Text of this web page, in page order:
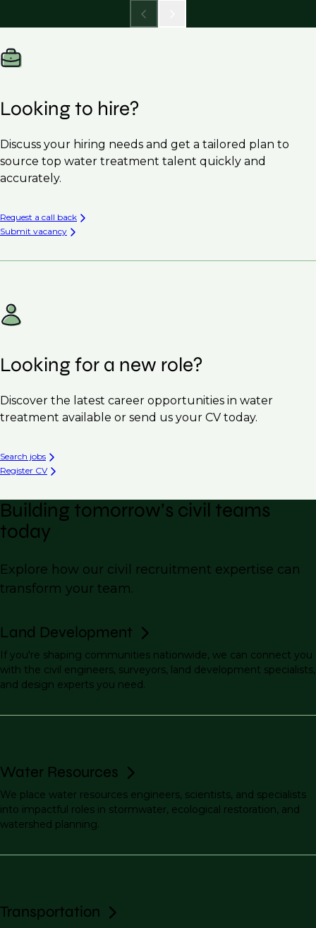
Looking to hire?
Discuss your hiring needs and get a tailored plan to
source top water treatment talent quickly and
accurately.
Request a call back
Submit vacancy
Looking for a new role?
Discover the latest career opportunities in water
treatment available or send us your CV today.
Search jobs
Register CV
Building tomorrow’s civil teams
today
Explore how our civil recruitment expertise can
transform your team.
Land Development
If you're shaping communities nationwide, we can connect you
with the civil engineers, surveyors, land development specialists,
and design experts you need.
Water Resources
We place water resources engineers, scientists, and specialists
into impactful roles in stormwater, ecological restoration, and
watershed planning.
Transportation